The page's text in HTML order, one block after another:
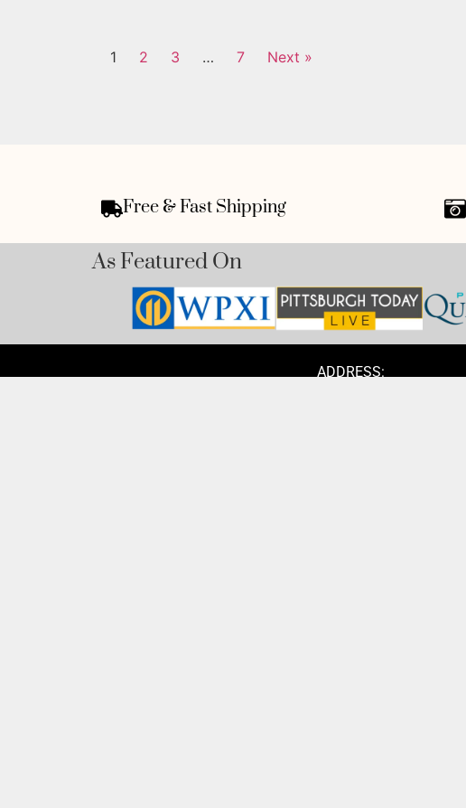
1 2 3 … 7 Next »
Free & Fast Shipping
As Featured On
ADDRESS: